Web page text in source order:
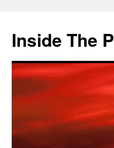
content
Inside The